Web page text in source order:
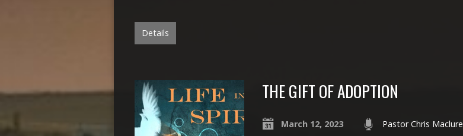
Details
THE GIFT OF ADOPTION
March 12, 2023 Pastor Chris Maclure